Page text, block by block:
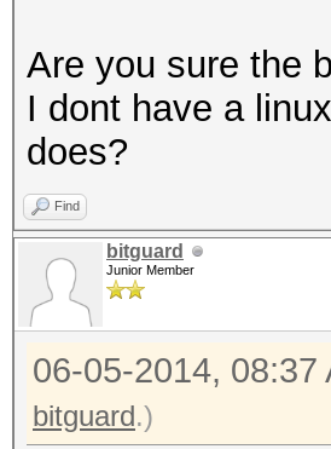
Are you sure the
I dont have a
does?
Find
bitguard
Junior Member
06-05-2014, 08:37
bitguard.)